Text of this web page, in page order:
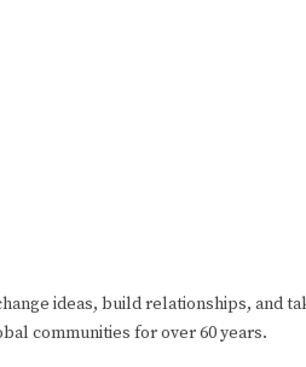
ideas, build relationships, and
communities for over 60 years.